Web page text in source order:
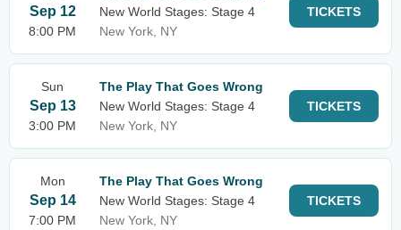
Sep 12
8:00 PM
New World Stages: Stage 4
New York, NY
TICKETS
Sun
Sep 13
3:00 PM
The Play That Goes Wrong
New World Stages: Stage 4
New York, NY
TICKETS
Mon
Sep 14
7:00 PM
The Play That Goes Wrong
New World Stages: Stage 4
New York, NY
TICKETS